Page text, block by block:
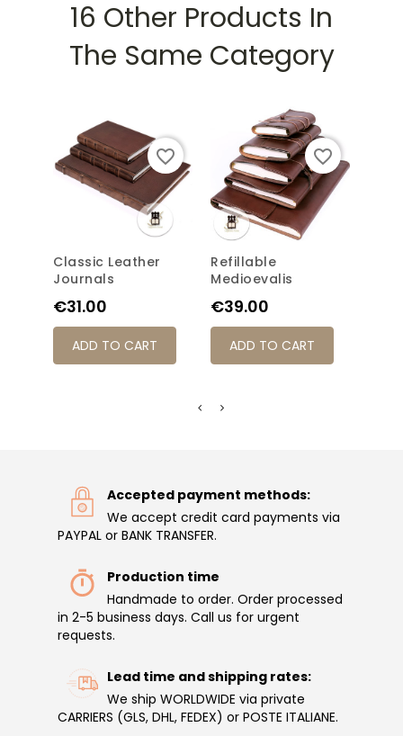
16 Other Products In
The Same Category
Classic Leather
Journals
Price
€31.00
ADD TO CART
favorite_border
Refillable
Medioevalis
Price
€39.00
ADD TO CART
favorite_border
Accepted payment methods:
We accept credit card payments via
PAYPAL or BANK TRANSFER.
Production time
Handmade to order. Order processed
in 2-5 business days. Call us for urgent
requests.
Lead time and shipping rates:
We ship WORLDWIDE via private
CARRIERS (GLS, DHL, FEDEX) or POSTE ITALIANE.